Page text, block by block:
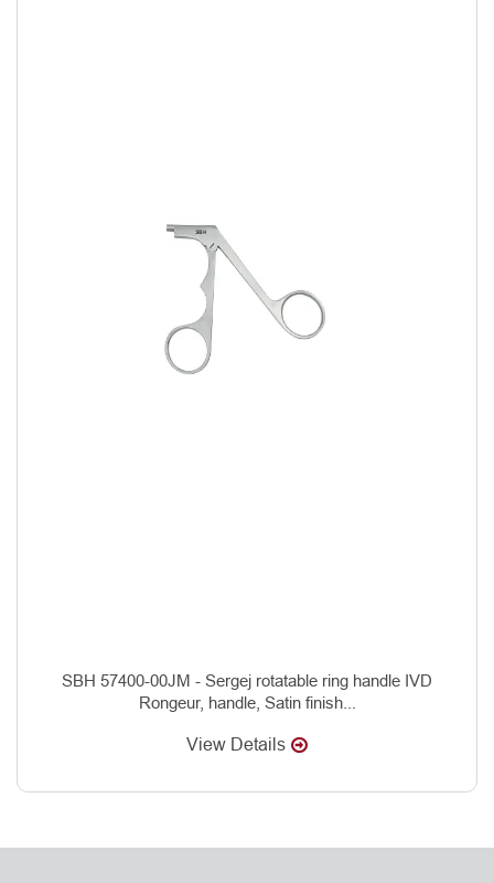
SBH 57400-00JM - Sergej rotatable ring handle IVD
Rongeur, handle, Satin finish...
View Details